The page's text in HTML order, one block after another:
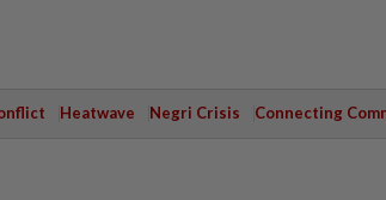
Heatwave Negri Crisis Connecting